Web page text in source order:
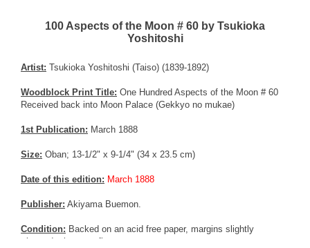
100 Aspects of the Moon # 60 by Tsukioka
Yoshitoshi
Artist: Tsukioka Yoshitoshi (Taiso) (1839-1892)
Woodblock Print Title: One Hundred Aspects of the Moon # 60
Received back into Moon Palace (Gekkyo no mukae)
1st Publication: March 1888
Size: Oban; 13-1/2" x 9-1/4" (34 x 23.5 cm)
Date of this edition: March 1888
Publisher: Akiyama Buemon.
Condition: Backed on an acid free paper, margins slightly
trimmed, else very fine.